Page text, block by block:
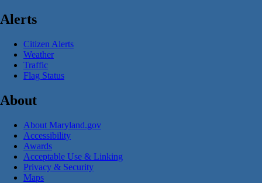
Alerts
Citizen Alerts
Weather
Traffic
Flag Status
About
About Maryland.gov
Accessibility
Awards
Acceptable Use & Linking
Privacy & Security
Maps